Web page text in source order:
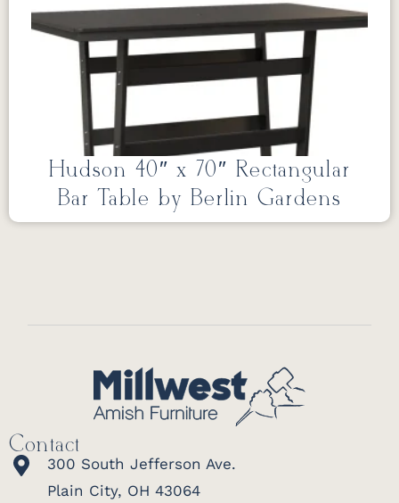
Hudson 40″ x 70″ Rectangular
Bar Table by Berlin Gardens
Contact
300 South Jefferson Ave.
Plain City, OH 43064